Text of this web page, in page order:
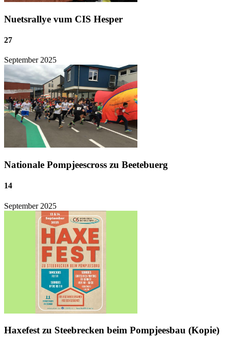
Nuetsrallye vum CIS Hesper
27
September 2025
Nationale Pompjeescross zu Beetebuerg
14
September 2025
Haxefest zu Steebrecken beim Pompjeesbau (Kopie)